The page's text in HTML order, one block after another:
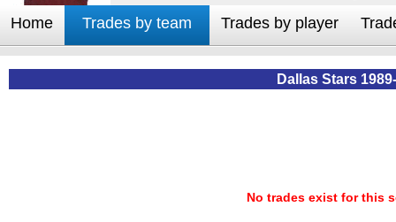
Home Trades by team Trades by player
Dallas Stars
No trades exist for this